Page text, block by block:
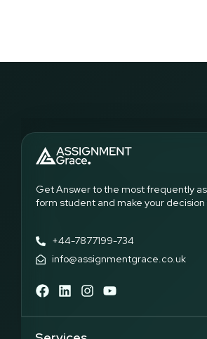
Get Answer to the most frequently
form student and make your
+44-7877199-734
info@assignmentgrace.co.uk